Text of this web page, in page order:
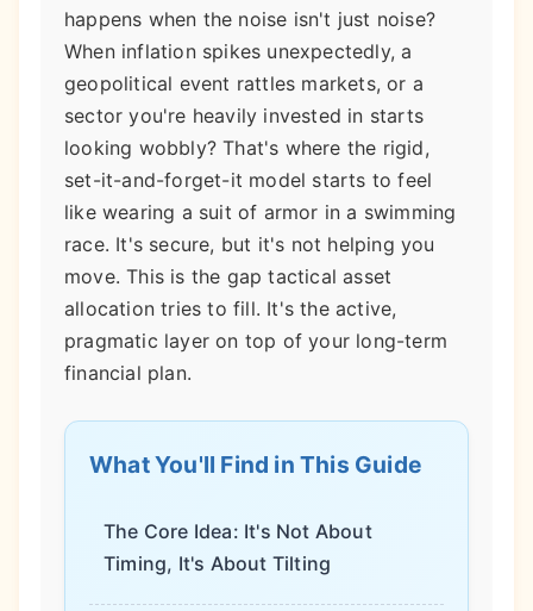
happens when the noise isn't just noise?
When inflation spikes unexpectedly, a
geopolitical event rattles markets, or a
sector you're heavily invested in starts
looking wobbly? That's where the rigid,
set-it-and-forget-it model starts to feel
like wearing a suit of armor in a swimming
race. It's secure, but it's not helping you
move. This is the gap tactical asset
allocation tries to fill. It's the active,
pragmatic layer on top of your long-term
financial plan.
What You'll Find in This Guide
The Core Idea: It's Not About
Timing, It's About Tilting